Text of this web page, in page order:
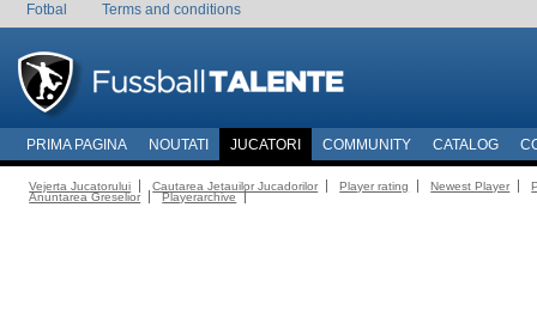
Fotbal Terms and conditions
PRIMA PAGINA NOUTATI JUCATORI COMMUNITY CATALOG
Vejerta Jucatorului Cautarea Jetauilor Jucadorilor Player rating Newest Player
Anuntarea Greselior
Playerarchive